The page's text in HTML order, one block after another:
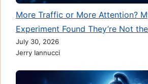
More Traffic or More Attention?
Experiment Found They’re Not
July 30, 2026
Jerry Iannucci